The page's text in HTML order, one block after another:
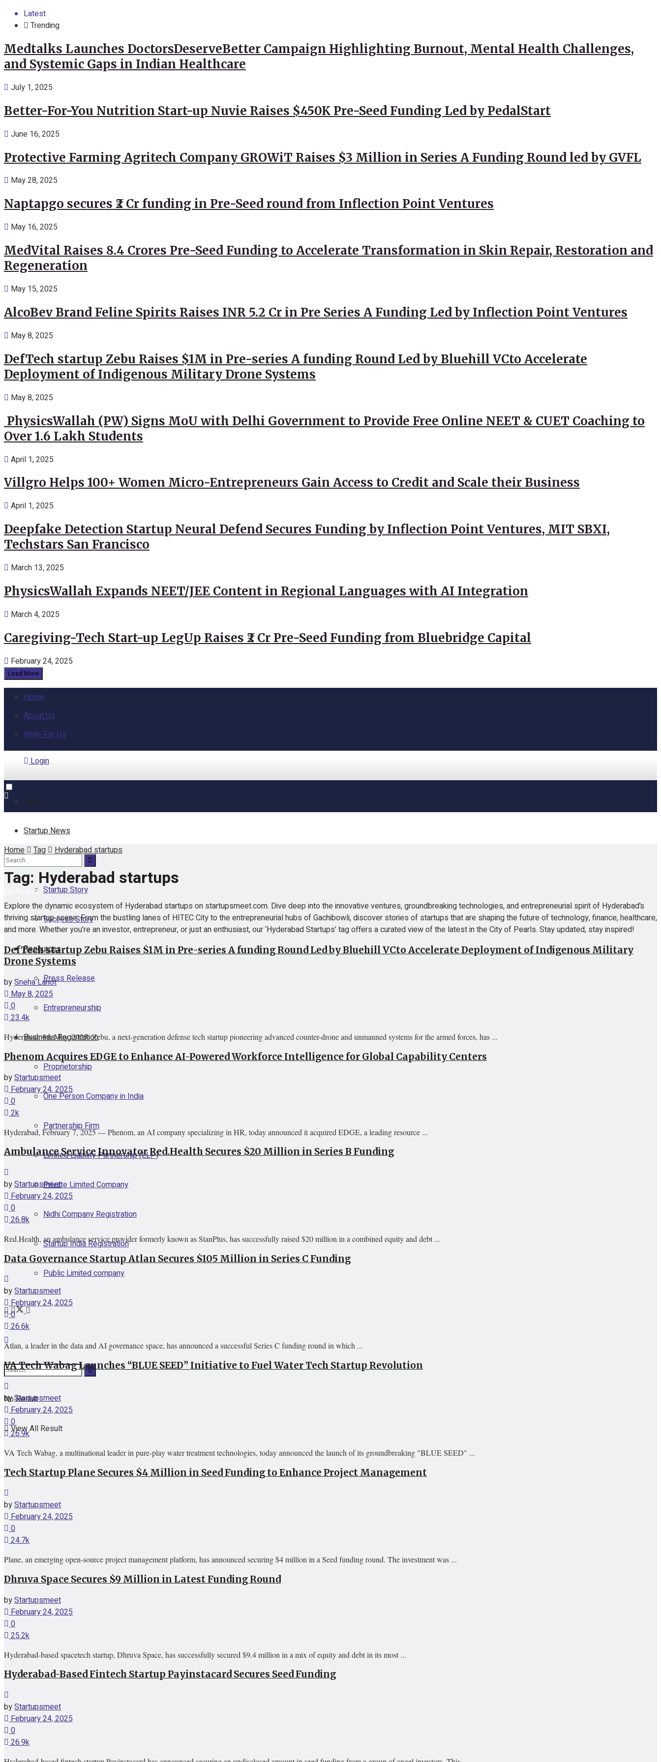
Latest
Trending
Medtalks Launches DoctorsDeserveBetter Campaign Highlighting Burnout, Mental Health Challenges,
and Systemic Gaps in Indian Healthcare
July 1, 2025
Better-For-You Nutrition Start-up Nuvie Raises $450K Pre-Seed Funding Led by PedalStart
June 16, 2025
Protective Farming Agritech Company GROWiT Raises $3 Million in Series A Funding Round led by GVFL
May 28, 2025
Naptapgo secures ₹2 Cr funding in Pre-Seed round from Inflection Point Ventures
May 16, 2025
MedVital Raises 8.4 Crores Pre-Seed Funding to Accelerate Transformation in Skin Repair, Restoration and
Regeneration
May 15, 2025
AlcoBev Brand Feline Spirits Raises INR 5.2 Cr in Pre Series A Funding Led by Inflection Point Ventures
May 8, 2025
DefTech startup Zebu Raises $1M in Pre-series A funding Round Led by Bluehill VCto Accelerate
Deployment of Indigenous Military Drone Systems
May 8, 2025
PhysicsWallah (PW) Signs MoU with Delhi Government to Provide Free Online NEET & CUET Coaching to
Over 1.6 Lakh Students
April 1, 2025
Villgro Helps 100+ Women Micro-Entrepreneurs Gain Access to Credit and Scale their Business
April 1, 2025
Deepfake Detection Startup Neural Defend Secures Funding by Inflection Point Ventures, MIT SBXI,
Techstars San Francisco
March 13, 2025
PhysicsWallah Expands NEET/JEE Content in Regional Languages with AI Integration
March 4, 2025
Caregiving-Tech Start-up LegUp Raises ₹2 Cr Pre-Seed Funding from Bluebridge Capital
February 24, 2025
Load More
Home
About Us
Write For Us
Login
Startup News
Startup Story
Success Story
Resources
Press Release
Entrepreneurship
Business Registration
Proprietorship
One Person Company in India
Partnership Firm
Limited Liability Partnership (LLP)
Private Limited Company
Nidhi Company Registration
Startup India Registration
Public Limited company
No Result
View All Result
No Result
View All Result
Home Tag Hyderabad startups
Tag: Hyderabad startups
Explore the dynamic ecosystem of Hyderabad startups on startupsmeet.com. Dive deep into the innovative ventures, groundbreaking technologies, and entrepreneurial spirit of Hyderabad’s
thriving startup scene. From the bustling lanes of HITEC City to the entrepreneurial hubs of Gachibowli, discover stories of startups that are shaping the future of technology, finance, healthcare,
and more. Whether you’re an investor, entrepreneur, or just an enthusiast, our ‘Hyderabad Startups’ tag offers a curated view of the latest in the City of Pearls. Stay updated, stay inspired!
DefTech startup Zebu Raises $1M in Pre-series A funding Round Led by Bluehill VCto Accelerate Deployment of Indigenous Military
Drone Systems
bySneha Lahot
May 8, 2025
0
23.4k
Hyderabad, 8th May, 2025: Zebu, a next-generation defense tech startup pioneering advanced counter-drone and unmanned systems for the armed forces, has ...
Phenom Acquires EDGE to Enhance AI-Powered Workforce Intelligence for Global Capability Centers
byStartupsmeet
February 24, 2025
0
2k
Hyderabad, February 7, 2025 — Phenom, an AI company specializing in HR, today announced it acquired EDGE, a leading resource ...
Ambulance Service Innovator Red.Health Secures $20 Million in Series B Funding
byStartupsmeet
February 24, 2025
0
26.8k
Red.Health, an ambulance service provider formerly known as StanPlus, has successfully raised $20 million in a combined equity and debt ...
Data Governance Startup Atlan Secures $105 Million in Series C Funding
byStartupsmeet
February 24, 2025
0
26.6k
Atlan, a leader in the data and AI governance space, has announced a successful Series C funding round in which ...
VA Tech Wabag Launches “BLUE SEED” Initiative to Fuel Water Tech Startup Revolution
byStartupsmeet
February 24, 2025
0
26.9k
VA Tech Wabag, a multinational leader in pure-play water treatment technologies, today announced the launch of its groundbreaking "BLUE SEED" ...
Tech Startup Plane Secures $4 Million in Seed Funding to Enhance Project Management
byStartupsmeet
February 24, 2025
0
24.7k
Plane, an emerging open-source project management platform, has announced securing $4 million in a Seed funding round. The investment was ...
Dhruva Space Secures $9 Million in Latest Funding Round
byStartupsmeet
February 24, 2025
0
25.2k
Hyderabad-based spacetech startup, Dhruva Space, has successfully secured $9.4 million in a mix of equity and debt in its most ...
Hyderabad-Based Fintech Startup Payinstacard Secures Seed Funding
byStartupsmeet
February 24, 2025
0
26.9k